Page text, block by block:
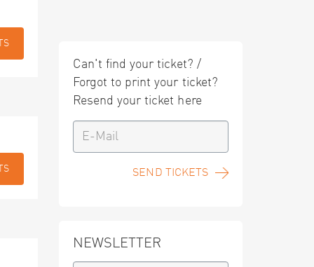
Can't find your ticket? /
Forgot to print your ticket?
Resend your ticket here
SEND TICKETS
NEWSLETTER